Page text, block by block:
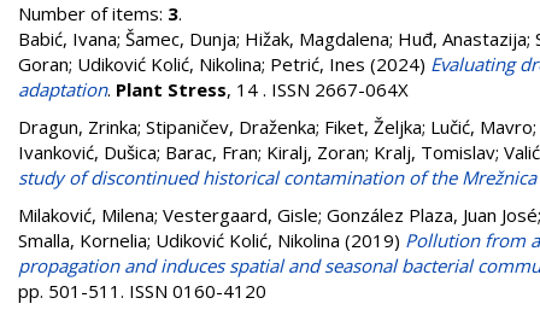
Number of items: 3.
Babić, Ivana; Šamec, Dunja; Hižak, Magdalena; Huđ, Anastazija;
Goran; Udiković Kolić, Nikolina; Petrić, Ines (2024) Evaluating
adaptation. Plant Stress, 14 . ISSN 2667-064X
Dragun, Zrinka; Stipaničev, Draženka; Fiket, Željka; Lučić, Mavro;
Ivanković, Dušica; Barac, Fran; Kiralj, Zoran; Kralj, Tomislav;
study of discontinued historical contamination of the Mrežnica
Milaković, Milena; Vestergaard, Gisle; González Plaza, Juan José
Smalla, Kornelia; Udiković Kolić, Nikolina (2019) Pollution from
propagation and induces spatial and seasonal bacterial
pp. 501-511. ISSN 0160-4120